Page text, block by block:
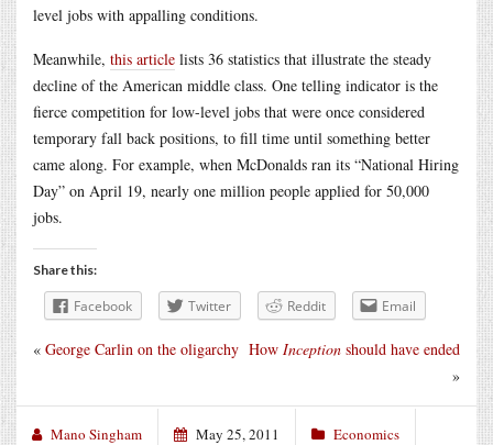
level jobs with appalling conditions.
Meanwhile, this article lists 36 statistics that illustrate the steady
decline of the American middle class. One telling indicator is the
fierce competition for low-level jobs that were once considered
temporary fall back positions, to fill time until something better
came along. For example, when McDonalds ran its “National Hiring
Day” on April 19, nearly one million people applied for 50,000
jobs.
Share this:
Facebook Twitter Reddit Email
How Inception should have ended
»
« George Carlin on the oligarchy
Mano Singham May 25, 2011 Economics